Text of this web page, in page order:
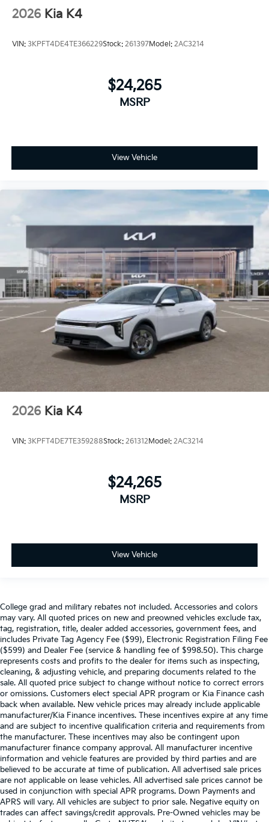
2026 Kia K4
VIN: 3KPFT4DE4TE366229Stock: 261397Model: 2AC3214
$24,265
MSRP
View Vehicle
2026 Kia K4
VIN: 3KPFT4DE7TE359288Stock: 261312Model: 2AC3214
$24,265
MSRP
View Vehicle
College grad and military rebates not included. Accessories and colors
may vary. All quoted prices on new and preowned vehicles exclude tax,
tag, registration, title, dealer added accessories, government fees, and
includes Private Tag Agency Fee ($99), Electronic Registration Filing Fee
($599) and Dealer Fee (service & handling fee of $998.50). This charge
represents costs and profits to the dealer for items such as inspecting,
cleaning, & adjusting vehicle, and preparing documents related to the
sale. All quoted price subject to change without notice to correct errors
or omissions. Customers elect special APR program or Kia Finance cash
back when available. New vehicle prices may already include applicable
manufacturer/Kia Finance incentives. These incentives expire at any time
and are subject to incentive qualification criteria and requirements from
the manufacturer. These incentives may also be contingent upon
manufacturer finance company approval. All manufacturer incentive
information and vehicle features are provided by third parties and are
believed to be accurate at time of publication. All advertised sale prices
are not applicable on lease vehicles. All advertised sale prices cannot be
used in conjunction with special APR programs. Down Payments and
APRS will vary. All vehicles are subject to prior sale. Negative equity on
trades can affect savings/credit approvals. Pre-Owned vehicles may be